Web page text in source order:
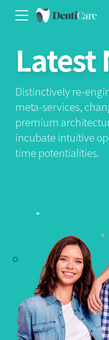
Latest
Distinctively re-
meta-services,
premium
incubate intuitive
time potentialities.